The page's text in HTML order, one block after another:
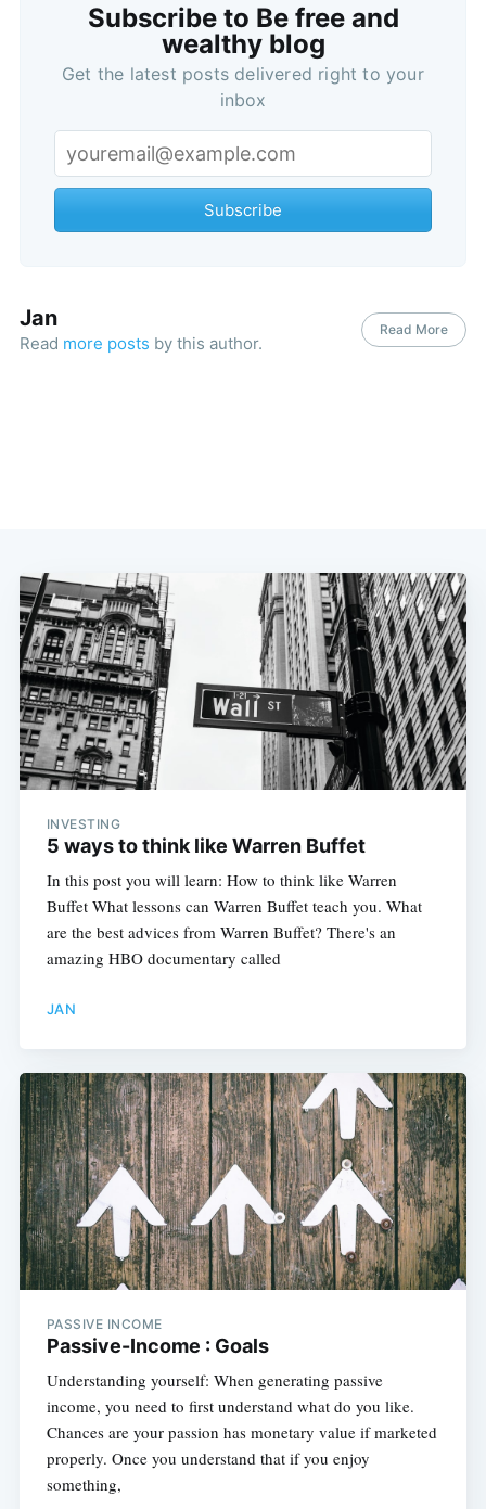
Subscribe to Be free and
wealthy blog
Get the latest posts delivered right to your
inbox
Subscribe
Jan
Read more posts by this author.
Read More
INVESTING
5 ways to think like Warren Buffet
In this post you will learn: How to think like Warren
Buffet What lessons can Warren Buffet teach you. What
are the best advices from Warren Buffet? There's an
amazing HBO documentary called
JAN
PASSIVE INCOME
Passive-Income : Goals
Understanding yourself: When generating passive
income, you need to first understand what do you like.
Chances are your passion has monetary value if marketed
properly. Once you understand that if you enjoy
something,